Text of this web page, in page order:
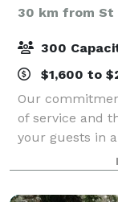
30 km from St
300
$1,600 to
Our
of service and
your guests in
welcoming
experience to